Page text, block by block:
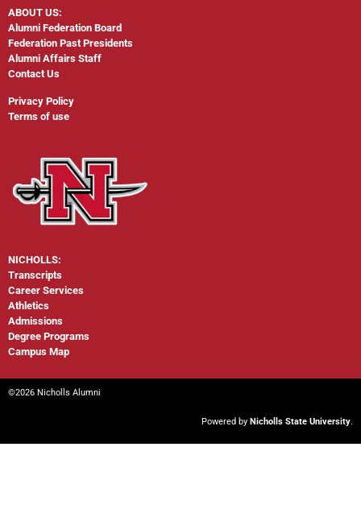
ABOUT US:
Alumni Federation Board
Federation Past Presidents
Alumni Affairs Staff
Contact Us
Privacy Policy
Terms of use
NICHOLLS:
Transcripts
Career Services
Athletics
Admissions
Degree Programs
Campus Map
©2026 Nicholls Alumni
Powered by Nicholls State University.